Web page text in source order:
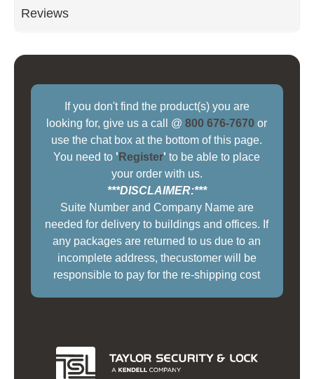
Reviews
If you don't find the product(s) you are
looking for, give us a call @800 676-7670 or
use the chat box at the bottom of this page.
You need to ' Register' to be able to place
your order with us.
***DISCLAIMER:***
Suite Number and Company Name are
needed for delivery to buildings and offices. If
any packages are returned to us due to an
incomplete address, thecustomer will be
responsible to pay for the re-shipping cost